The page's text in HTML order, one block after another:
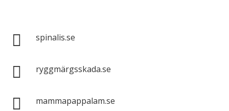
 spinalis.se
 ryggmärgsskada.se
 mammapappalam.se